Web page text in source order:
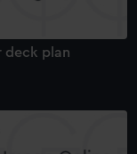
deck plan